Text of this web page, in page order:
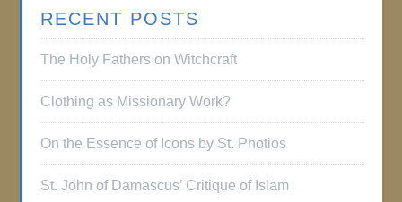
RECENT POSTS
The Holy Fathers on Witchcraft
Clothing as Missionary Work?
On the Essence of Icons by St. Photios
St. John of Damascus’ Critique of Islam